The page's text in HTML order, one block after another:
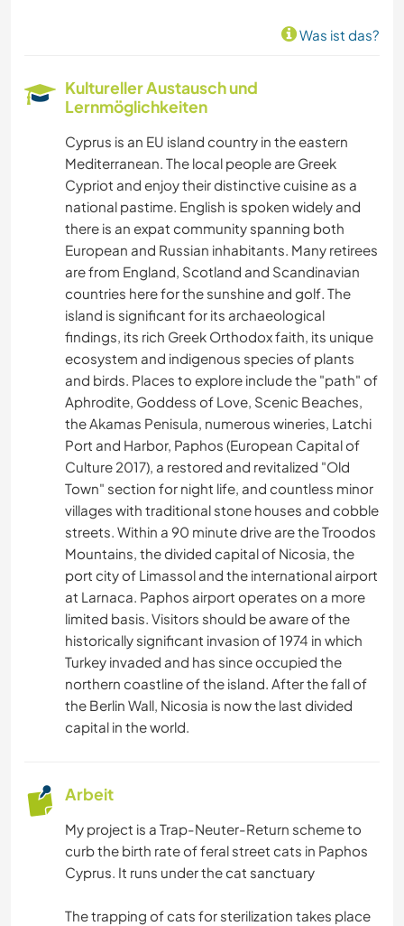
Was ist das?
Kultureller Austausch und
Lernmöglichkeiten
Cyprus is an EU island country in the eastern
Mediterranean. The local people are Greek
Cypriot and enjoy their distinctive cuisine as a
national pastime. English is spoken widely and
there is an expat community spanning both
European and Russian inhabitants. Many retirees
are from England, Scotland and Scandinavian
countries here for the sunshine and golf. The
island is significant for its archaeological
findings, its rich Greek Orthodox faith, its unique
ecosystem and indigenous species of plants
and birds. Places to explore include the "path" of
Aphrodite, Goddess of Love, Scenic Beaches,
the Akamas Penisula, numerous wineries, Latchi
Port and Harbor, Paphos (European Capital of
Culture 2017), a restored and revitalized "Old
Town" section for night life, and countless minor
villages with traditional stone houses and cobble
streets. Within a 90 minute drive are the Troodos
Mountains, the divided capital of Nicosia, the
port city of Limassol and the international airport
at Larnaca. Paphos airport operates on a more
limited basis. Visitors should be aware of the
historically significant invasion of 1974 in which
Turkey invaded and has since occupied the
northern coastline of the island. After the fall of
the Berlin Wall, Nicosia is now the last divided
capital in the world.
Arbeit
My project is a Trap-Neuter-Return scheme to
curb the birth rate of feral street cats in Paphos
Cyprus. It runs under the cat sanctuary
The trapping of cats for sterilization takes place